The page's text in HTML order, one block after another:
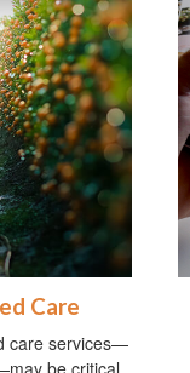
Care
care services—
be critical.